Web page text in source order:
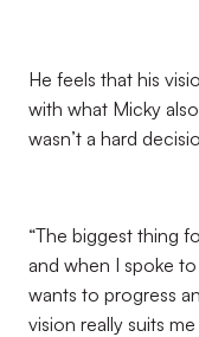
He feels that his
with what Micky
wasn’t a hard
“The biggest thing
and when I spoke
wants to progress
vision really suits